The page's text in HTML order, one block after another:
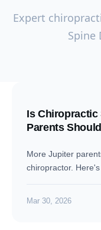
Expert
Spine
Is Chiropractic
Parents
More Jupiter
chiropractor.
Mar 30, 2026